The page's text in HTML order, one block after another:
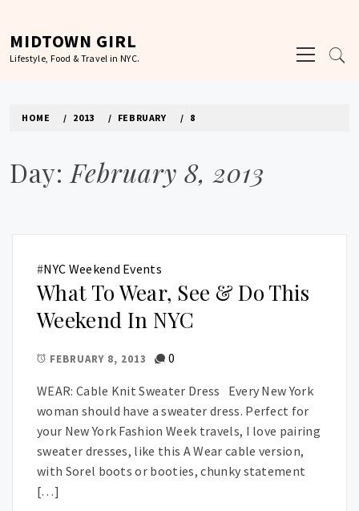
content
MIDTOWN GIRL
Lifestyle, Food & Travel in NYC.
Menu
HOME 2013 FEBRUARY 8
Day: February 8, 2013
#NYC Weekend Events
What To Wear, See & Do This
Weekend In NYC
FEBRUARY 8, 2013 0
WEAR: Cable Knit Sweater Dress Every New York
woman should have a sweater dress. Perfect for
your New York Fashion Week travels, I love pairing
sweater dresses, like this A Wear cable version,
with Sorel boots or booties, chunky statement
[…]